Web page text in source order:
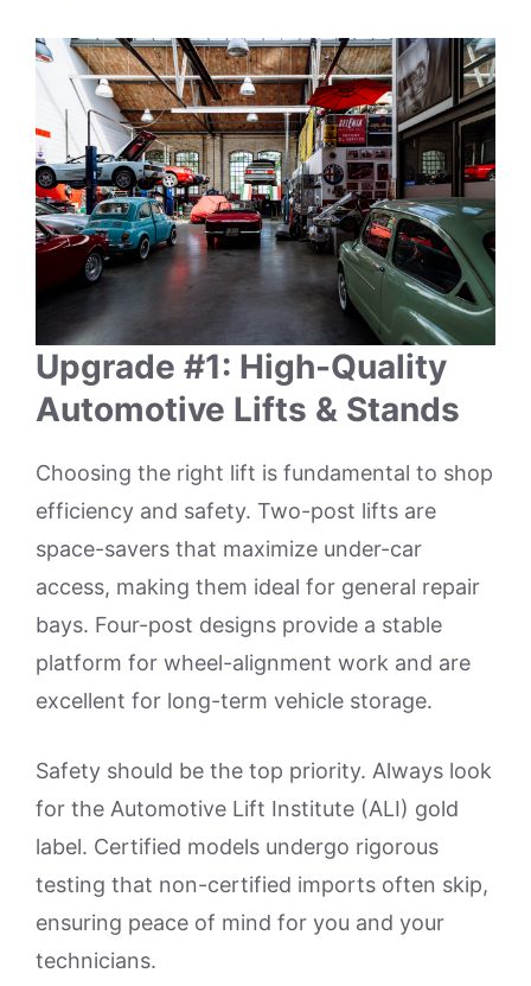
Upgrade #1: High-Quality
Automotive Lifts & Stands
Choosing the right lift is fundamental to shop
efficiency and safety. Two-post lifts are
space-savers that maximize under-car
access, making them ideal for general repair
bays. Four-post designs provide a stable
platform for wheel-alignment work and are
excellent for long-term vehicle storage.
Safety should be the top priority. Always look
for the Automotive Lift Institute (ALI) gold
label. Certified models undergo rigorous
testing that non-certified imports often skip,
ensuring peace of mind for you and your
technicians.